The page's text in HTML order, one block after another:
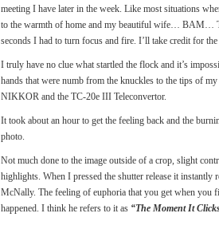
meeting I have later in the week. Like most situations
to the warmth of home and my beautiful wife… BAM…
seconds I had to turn focus and fire. I’ll take credit for
I truly have no clue what startled the flock and it’s
hands that were numb from the knuckles to the tips of
NIKKOR and the TC-20e III Teleconvertor.
It took about an hour to get the feeling back and the
photo.
Not much done to the image outside of a crop, slight
highlights. When I pressed the shutter release it
McNally. The feeling of euphoria that you get when you
happened. I think he refers to it as “The Moment It